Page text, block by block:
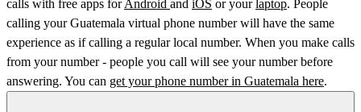
calls with free apps forAndroid and iOS or yourlaptop. People
calling your Guatemala virtual phone number will have the same
experience as if calling a regular local number. When you make calls
from your number - people you call will see your number before
answering. You can get your phone number in Guatemala here.